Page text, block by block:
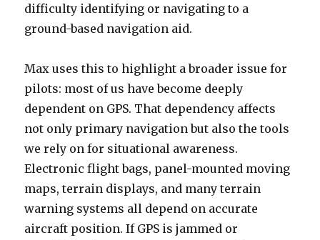
difficulty identifying or navigating to a
ground-based navigation aid.
Max uses this to highlight a broader issue for
pilots: most of us have become deeply
dependent on GPS. That dependency affects
not only primary navigation but also the tools
we rely on for situational awareness.
Electronic flight bags, panel-mounted moving
maps, terrain displays, and many terrain
warning systems all depend on accurate
aircraft position. If GPS is jammed or